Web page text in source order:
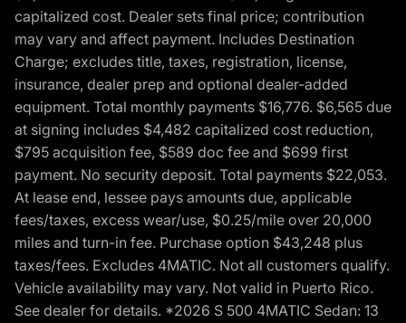
capitalized cost. Dealer sets final price; contribution
may vary and affect payment. Includes Destination
Charge; excludes title, taxes, registration, license,
insurance, dealer prep and optional dealer-added
equipment. Total monthly payments $16,776. $6,565 due
at signing includes $4,482 capitalized cost reduction,
$795 acquisition fee, $589 doc fee and $699 first
payment. No security deposit. Total payments $22,053.
At lease end, lessee pays amounts due, applicable
fees/taxes, excess wear/use, $0.25/mile over 20,000
miles and turn-in fee. Purchase option $43,248 plus
taxes/fees. Excludes 4MATIC. Not all customers qualify.
Vehicle availability may vary. Not valid in Puerto Rico.
See dealer for details. *2026 S 500 4MATIC Sedan: 13